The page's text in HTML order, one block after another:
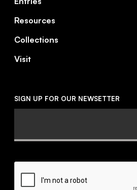
Resources
Collections
Visit
SIGN UP FOR OUR NEWSETTER
CAPTCHA